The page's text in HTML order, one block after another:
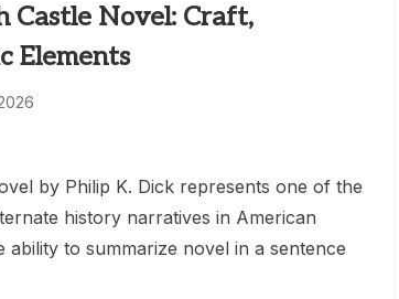
Castle Novel: Craft,
Elements
by Philip K. Dick represents one of the
history narratives in American
ability to summarize novel in a sentence